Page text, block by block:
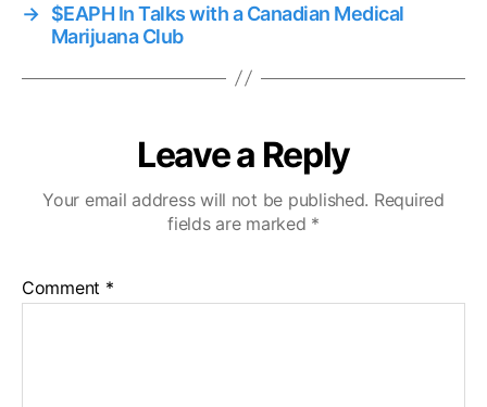
→ $EAPH In Talks with a Canadian Medical
Marijuana Club
Leave a Reply
Your email address will not be published. Required
fields are marked *
Comment *